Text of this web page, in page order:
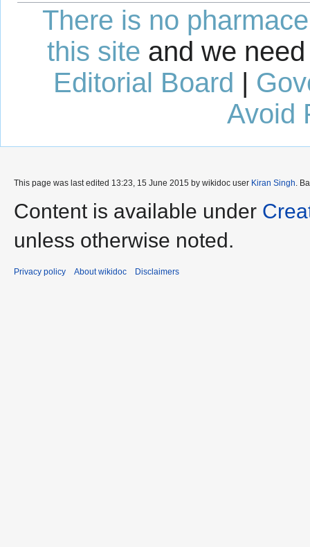
There is no
this site and we
Editorial Board |
Avoid
This page was last edited 13:23, 15 June 2015 by wikidoc user Kiran Singh.
Content is available under
unless otherwise noted.
Privacy policy About wikidoc Disclaimers